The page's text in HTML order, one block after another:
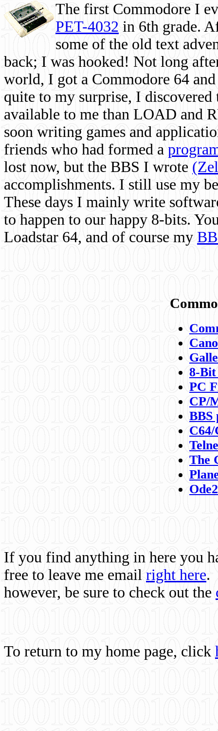
The first Commodore I
PET-4032 in 6th grade.
some of the old text
back; I was hooked! Not long
world, I got a Commodore 64
quite to my surprise, I
available to me than LOAD and
soon writing games and
friends who had formed a
lost now, but the BBS I wrote
accomplishments. I still use my
These days I mainly write
to happen to our happy 8-bits.
Loadstar 64, and of course my
8-
PC
CP/
BBS
C64/
The
If you find anything in here you
free to leave me email right here.
however, be sure to check out the
To return to my home page, click